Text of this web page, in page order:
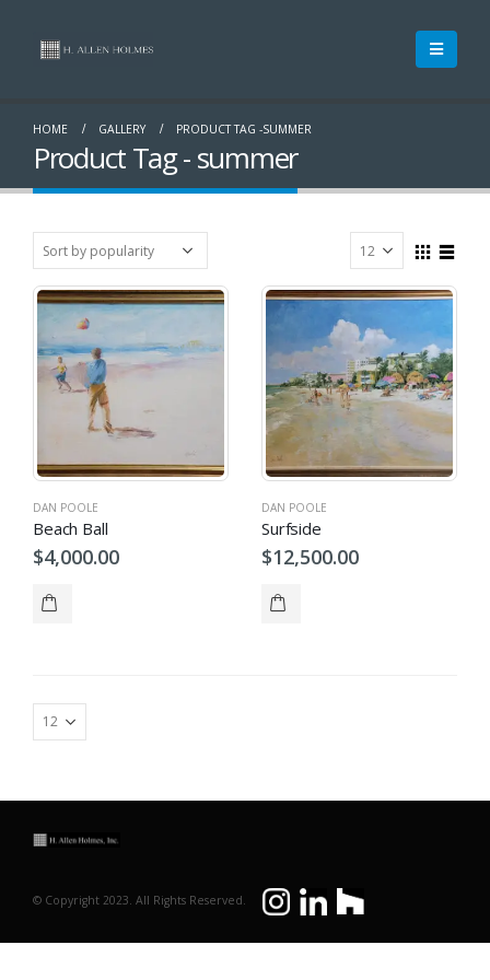
HOME GALLERY PRODUCT TAG -SUMMER
Product Tag - summer
DAN POOLE
Beach Ball
$4,000.00
DAN POOLE
Surfside
$12,500.00
© Copyright 2023. All Rights Reserved.